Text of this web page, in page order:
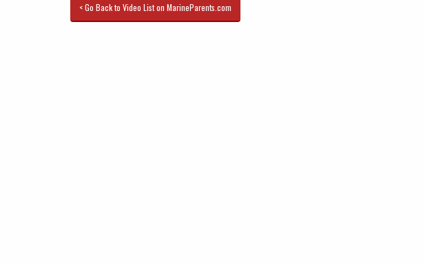
< Go Back to Video List on MarineParents.com